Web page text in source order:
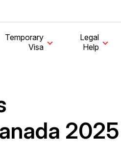
Temporary
Visa
Legal
Help
2025